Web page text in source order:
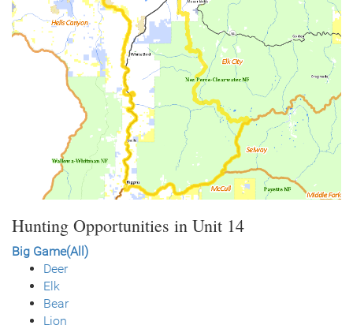
Hunting Opportunities in Unit 14
Big Game(All)
Deer
Elk
Bear
Lion